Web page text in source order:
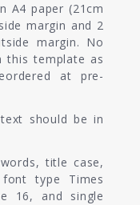
A4 paper (21cm
margin and 2
margin. No
this template as
at pre-
should be in
title case,
type Times
16, and single